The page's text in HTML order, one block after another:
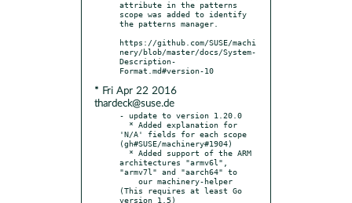
attribute in the patterns
scope was added to identify
the patterns manager.
https://github.com/SUSE/machi
nery/blob/master/docs/System-
Description-
* Fri Apr 22 2016
thardeck@suse.de
- update to version 1.20.0
'N/A' fields for each scope
(gh#SUSE/machinery#1904)
architectures "armv6l",
"armv7l" and "aarch64" to
(This requires at least Go
version 1.5)